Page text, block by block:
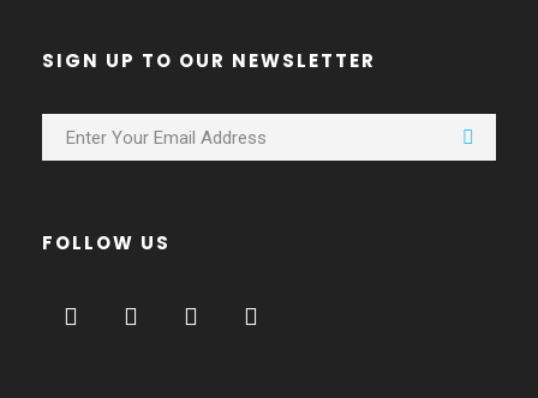
SIGN UP TO OUR NEWSLETTER
FOLLOW US